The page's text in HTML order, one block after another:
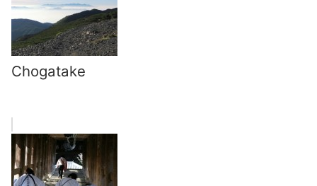
Chogatake